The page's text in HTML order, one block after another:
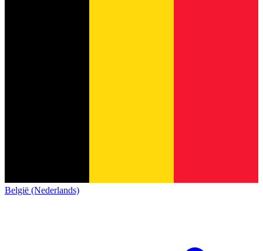
België (Nederlands)